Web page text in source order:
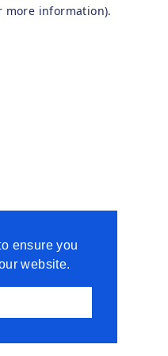
ensure you
website.
more information).